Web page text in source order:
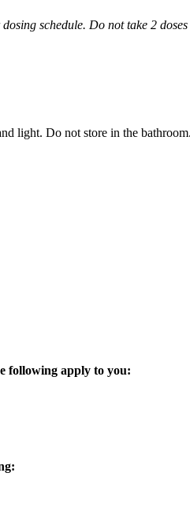
schedule. Do not take 2
light. Do not store in the
following apply to you: